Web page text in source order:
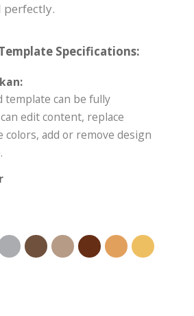
perfectly.
Specifications:
template can be fully
edit content, replace
colors, add or remove design